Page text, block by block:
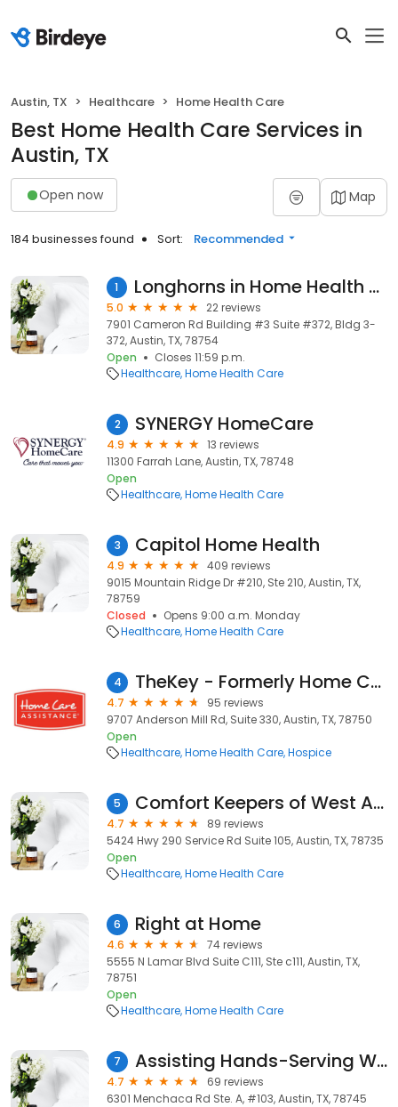
Austin, TX Healthcare Home Health Care
Best Home Health Care Services in
Austin, TX
Open now Map
184 businesses found Sort: Recommended
1 Longhorns in Home Health Services
5.0
22 reviews
7901 Cameron Rd Building #3 Suite #372, Bldg 3-
372, Austin, TX, 78754
Open
Closes 11:59 p.m.
Healthcare Home Health Care
2 SYNERGY HomeCare
4.9
13 reviews
11300 Farrah Lane, Austin, TX, 78748
Open
Healthcare Home Health Care
3 Capitol Home Health
4.9
409 reviews
9015 Mountain Ridge Dr #210, Ste 210, Austin, TX,
78759
Closed
Opens 9:00 a.m. Monday
Healthcare Home Health Care
4 TheKey - Formerly Home Care Assistance
4.7
95 reviews
9707 Anderson Mill Rd, Suite 330, Austin, TX, 78750
Open
Healthcare Home Health Care Hospice
5 Comfort Keepers of West Austin, TX
4.7
89 reviews
5424 Hwy 290 Service Rd Suite 105, Austin, TX, 78735
Open
Healthcare Home Health Care
6 Right at Home
4.6
74 reviews
5555 N Lamar Blvd Suite C111, Ste c111, Austin, TX,
78751
Open
Healthcare Home Health Care
7 Assisting Hands-Serving West Austin
4.7
69 reviews
6301 Menchaca Rd Ste. A, #103, Austin, TX, 78745